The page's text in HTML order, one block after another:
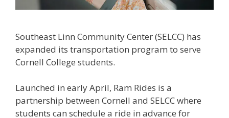
Southeast Linn Community Center (SELCC) has
expanded its transportation program to serve
Cornell College students.
Launched in early April, Ram Rides is a
partnership between Cornell and SELCC where
students can schedule a ride in advance for